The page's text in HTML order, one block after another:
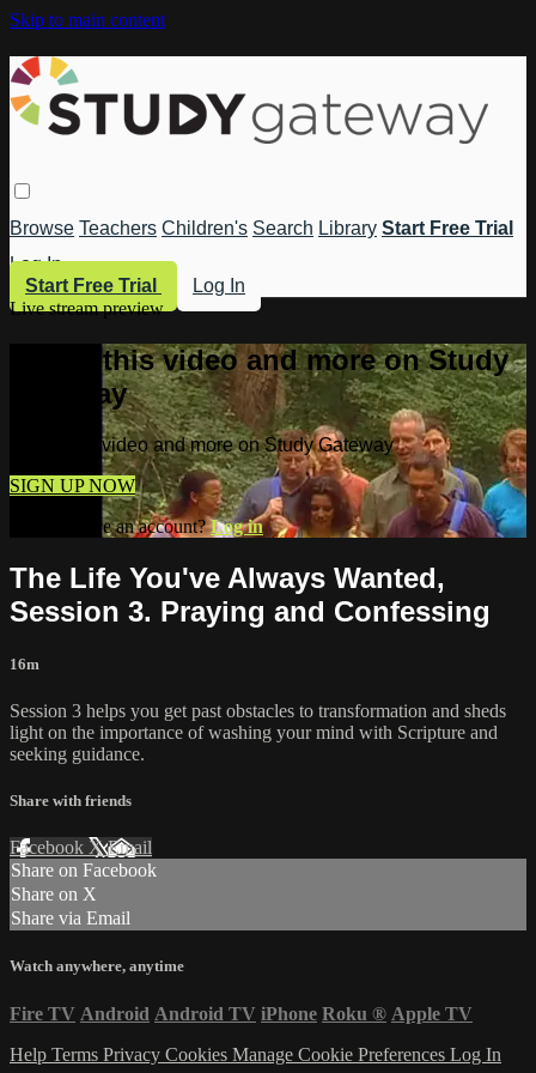
Skip to main content
Browse Teachers Children's Search Library Start Free Trial
Log In
Start Free Trial
Log In
Live stream preview
Watch this video and more on Study
Gateway
Watch this video and more on Study Gateway
SIGN UP NOW
Already have an account?Log in
The Life You've Always Wanted,
Session 3. Praying and Confessing
16m
Session 3 helps you get past obstacles to transformation and sheds
light on the importance of washing your mind with Scripture and
seeking guidance.
Share with friends
Facebook XEmail
Share on Facebook
Share on X
Share via Email
Watch anywhere, anytime
Fire TV Android Android TV iPhone Roku ® Apple TV
Help Terms Privacy Cookies Manage Cookie Preferences Log In